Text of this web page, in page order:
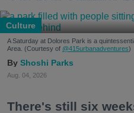
Culture
A Saturday at Dolores Park is a
Area. (Courtesy of @415urbanadventures)
Shoshi Parks
Aug. 04, 2026
There's still six